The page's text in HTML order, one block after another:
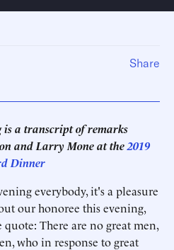
is a transcript of remarks
and Larry Mone at the2019
Dinner
everybody, it's a pleasure
our honoree this evening,
There are no great men,
who in response to great
Share